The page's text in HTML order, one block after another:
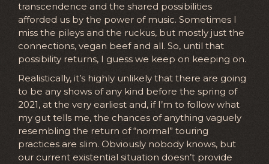
transcendence and the shared possibilities
afforded us by the power of music. Sometimes I
miss the pileys and the ruckus, but mostly just the
connections, vegan beef and all. So, until that
possibility returns, I guess we keep on keeping on.
Realistically, it’s highly unlikely that there are going
to be any shows of any kind before the spring of
2021, at the very earliest and, if I’m to follow what
my gut tells me, the chances of anything vaguely
resembling the return of “normal” touring
practices are slim. Obviously nobody knows, but
our current existential situation doesn’t provide